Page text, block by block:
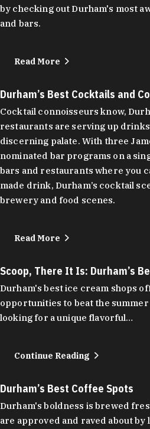
by checking out Durham's most
and bars.
Read More
Durham’s Best Cocktails and
Cocktail connoisseurs know,
restaurants are serving up
discerning palate. With three
nominated bar programs on a
bars and restaurants where you
made drink, Durham’s cocktail
brewery and food scenes.
Read More
Scoop, There It Is: Durham’s
Durham's best ice cream shops
opportunities to beat the
looking for a unique flavorful…
Continue Reading
Durham’s Best Coffee Spots
Durham's boldness is brewed
are approved and raved about by